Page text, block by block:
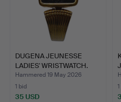
DUGENA JEUNESSE
LADIES' WRISTWATCH.
Hammered 19 May 2026
1 bid
35 USD